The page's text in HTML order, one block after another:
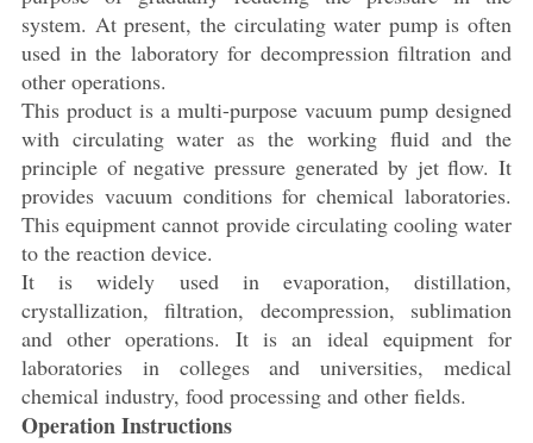
system. At present, the circulating water pump is often
used in the laboratory for decompression filtration and
other operations.
This product is a multi-purpose vacuum pump designed
with circulating water as the working fluid and the
principle of negative pressure generated by jet flow. It
provides vacuum conditions for chemical laboratories.
This equipment cannot provide circulating cooling water
to the reaction device.
It is widely used in evaporation, distillation,
crystallization, filtration, decompression, sublimation
and other operations. It is an ideal equipment for
laboratories in colleges and universities, medical
chemical industry, food processing and other fields.
Operation Instructions